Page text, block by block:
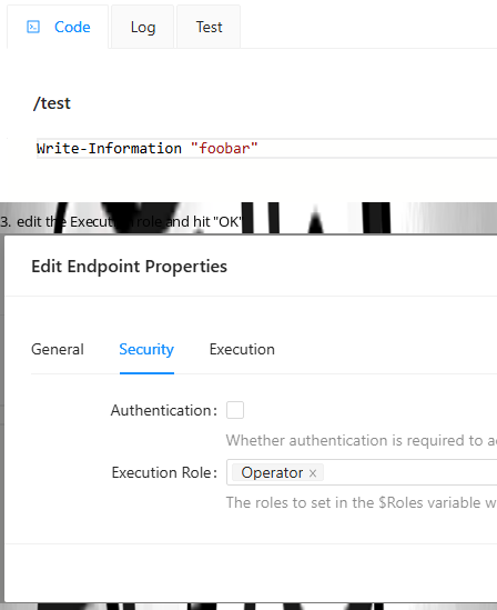
3.  edit the Execution role and hit "OK"